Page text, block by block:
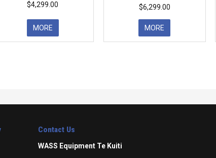
$4,299.00
MORE
$6,299.00
MORE
Contact Us
WASS Equipment Te Kuiti